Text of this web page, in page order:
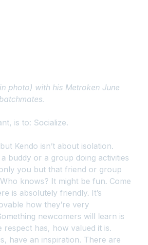
photo) with his Metroken June
is to: Socialize.
Kendo isn’t about isolation.
buddy or a group doing activities
you but that friend or group
knows? It might be fun. Come
is absolutely friendly. It’s
how they’re very
newcomers will learn is
respect has, how valued it is.
have an inspiration. There are